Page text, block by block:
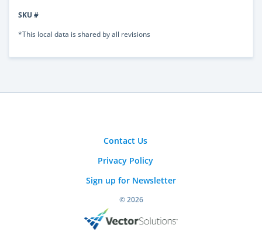
SKU #
*This local data is shared by all revisions
Contact Us
Privacy Policy
Sign up for Newsletter
© 2026